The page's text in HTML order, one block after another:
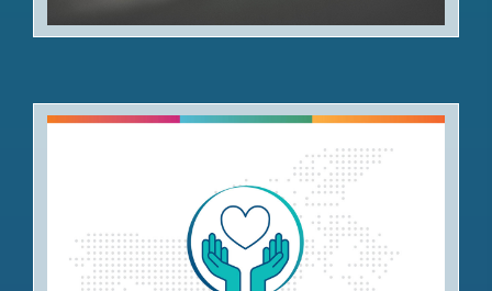
Blessing our Community